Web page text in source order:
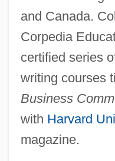
and Canada.
Corpedia
certified series
writing courses
Business
with Harvard
magazine.